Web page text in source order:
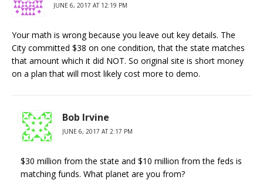
JUNE 6, 2017 AT 12:19 PM
Your math is wrong because you leave out key details. The
City committed $38 on one condition, that the state matches
that amount which it did NOT. So original site is short money
on a plan that will most likely cost more to demo.
Bob Irvine
JUNE 6, 2017 AT 2:17 PM
$30 million from the state and $10 million from the feds is
matching funds. What planet are you from?